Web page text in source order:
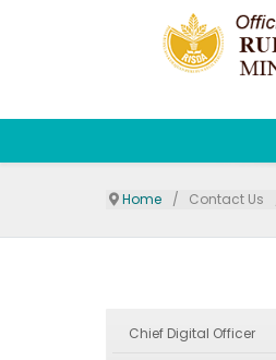
Home Contact Us
Chief Digital Officer